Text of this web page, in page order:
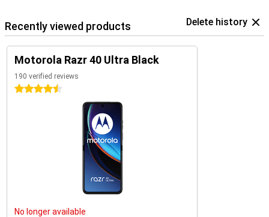
Recently viewed products Delete history
Motorola Razr 40 Ultra Black
190 verified reviews
4.5 stars
No longer available